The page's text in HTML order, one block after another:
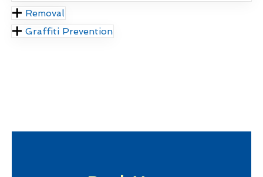
Removal
Graffiti Prevention